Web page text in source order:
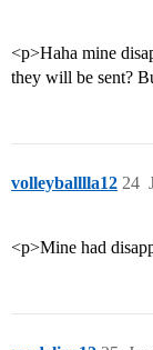
<p>Haha mine
they will be sent?
volleyballlla12 24
<p>Mine had